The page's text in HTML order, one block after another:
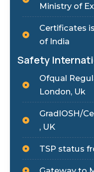
Ministry of
Certificates
of India
Safety
Ofqual
London, Uk
GradIOSH/
, UK
TSP status